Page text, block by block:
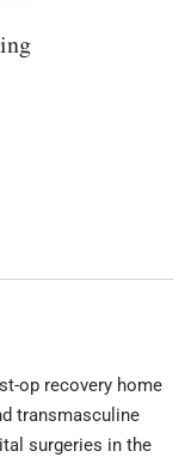
op recovery home
transmasculine
surgeries in the